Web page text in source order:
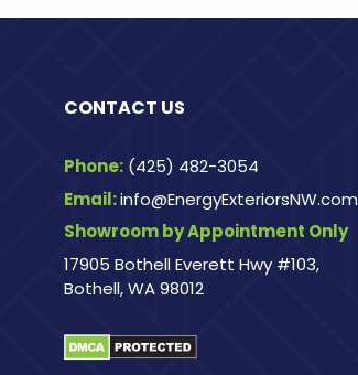
CONTACT US
Phone: (425) 482-3054
Email:info@EnergyExteriorsNW.com
Showroom by Appointment Only
17905 Bothell Everett Hwy #103,
Bothell, WA 98012